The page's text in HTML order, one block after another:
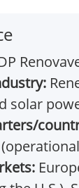
solar